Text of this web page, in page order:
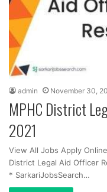
admin November 30,
MPHC District
2021
View All Jobs Apply
District Legal Aid Officer
* SarkariJobsSearch…